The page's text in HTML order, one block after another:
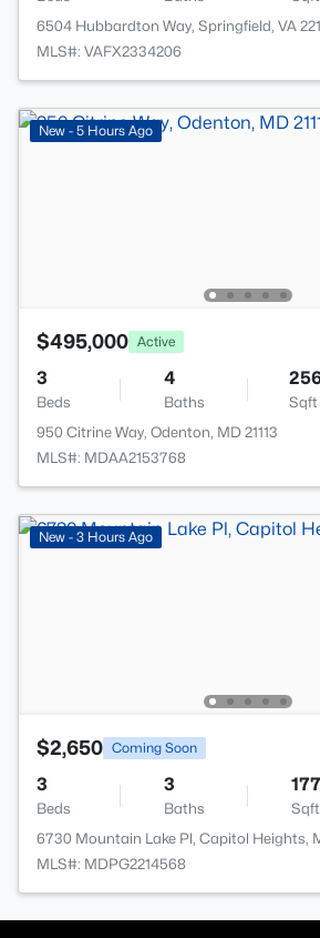
6504 Hubbardton Way, Springfield, VA
MLS#: VAFX2334206
New - 5 Hours Ago
$495,000 Active
3
Beds
4
Baths Sqft
950 Citrine Way, Odenton, MD 21113
MLS#: MDAA2153768
New - 3 Hours Ago
$2,650 Coming Soon
3
Beds
3
Baths Sqft
6730 Mountain Lake Pl, Capitol Heights,
MLS#: MDPG2214568